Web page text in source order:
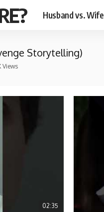
Husband vs. Wife
Storytelling)
Views
02:35